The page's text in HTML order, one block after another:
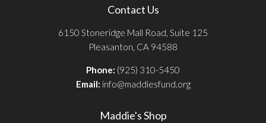
Contact Us
6150 Stoneridge Mall Road, Suite 125
Pleasanton, CA 94588
Phone: (925) 310-5450
Email: info@maddiesfund.org
Maddie's Shop